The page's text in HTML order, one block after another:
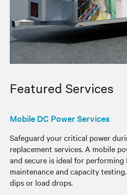
Featured Services
Mobile DC Power Services
Safeguard your critical power
replacement services. A mobile
and secure is ideal for performing
maintenance and capacity
dips or load drops.